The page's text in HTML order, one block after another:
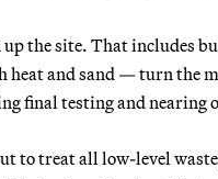
the site. That includes
heat and sand — turn the
final testing and nearing
to treat all low-level